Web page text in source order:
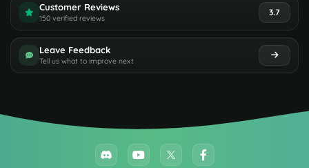
Customer Reviews
150 verified reviews
3.7
Leave Feedback
Tell us what to improve next